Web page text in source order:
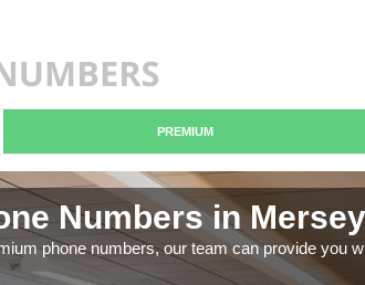
PREMIUM
Numbers in
phone numbers, our team can provide you